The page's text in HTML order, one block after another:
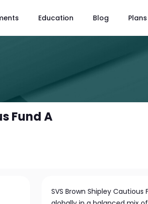
Education Blog Plans
Fund A
SVS Brown Shipley